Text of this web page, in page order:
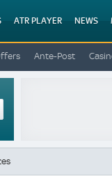
ATR PLAYER NEWS
Ante-Post